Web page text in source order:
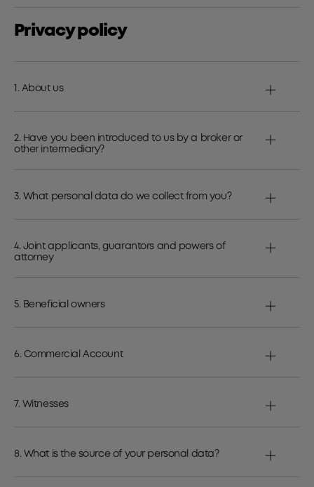
Privacy policy
1. About us
2. Have you been introduced to us by a broker or
other intermediary?
3. What personal data do we collect from you?
4. Joint applicants, guarantors and powers of
attorney
5. Beneficial owners
6. Commercial Account
7. Witnesses
8. What is the source of your personal data?